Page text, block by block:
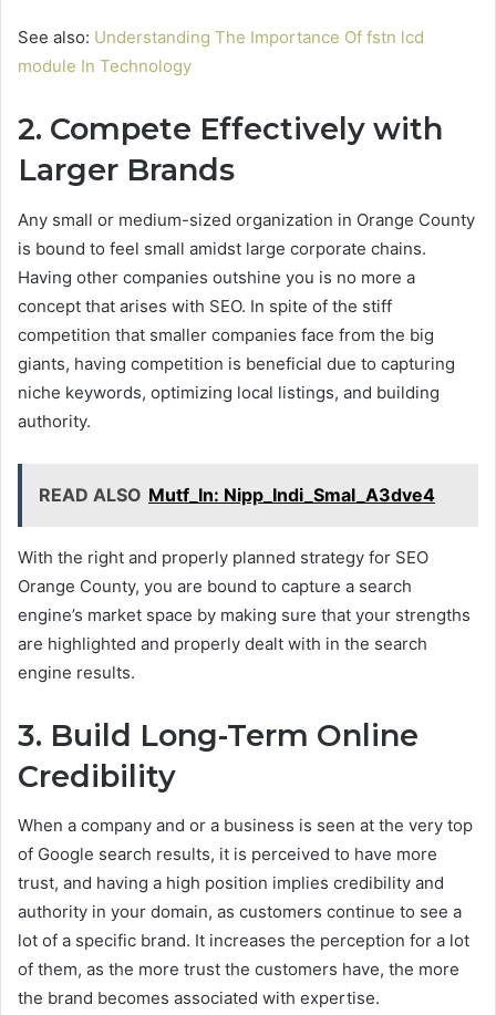
See also: Understanding The Importance Of fstn lcd
module In Technology
2. Compete Effectively with
Larger Brands
Any small or medium-sized organization in Orange County
is bound to feel small amidst large corporate chains.
Having other companies outshine you is no more a
concept that arises with SEO. In spite of the stiff
competition that smaller companies face from the big
giants, having competition is beneficial due to capturing
niche keywords, optimizing local listings, and building
authority.
READ ALSO Mutf_In: Nipp_Indi_Smal_A3dve4
With the right and properly planned strategy for SEO
Orange County, you are bound to capture a search
engine’s market space by making sure that your strengths
are highlighted and properly dealt with in the search
engine results.
3. Build Long-Term Online
Credibility
When a company and or a business is seen at the very top
of Google search results, it is perceived to have more
trust, and having a high position implies credibility and
authority in your domain, as customers continue to see a
lot of a specific brand. It increases the perception for a lot
of them, as the more trust the customers have, the more
the brand becomes associated with expertise.